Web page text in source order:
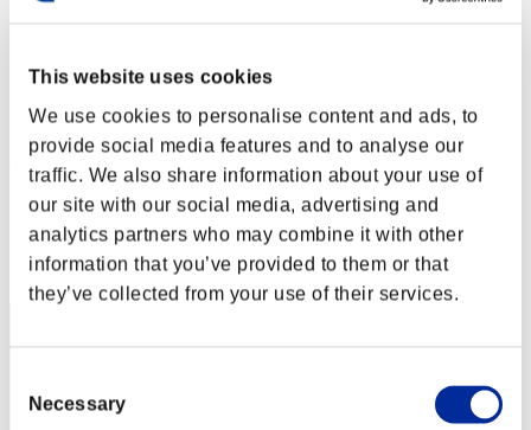
This website uses cookies
We use cookies to personalise content and ads, to
provide social media features and to analyse our
traffic. We also share information about your use of
our site with our social media, advertising and
analytics partners who may combine it with other
information that you’ve provided to them or that
they’ve collected from your use of their services.
Selection
Necessary
Coop
(Les classements sont mis à jour toutes les 6 heures.)
Classements
Rang
30